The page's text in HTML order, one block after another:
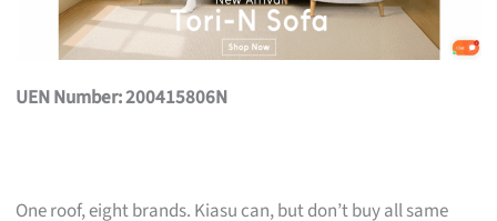
UEN Number: 200415806N
One roof, eight brands. Kiasu can, but don’t buy all same